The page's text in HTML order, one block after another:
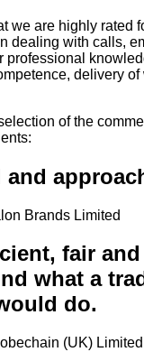
we are highly rated
dealing with calls,
professional
delivery
of the
Brands Limited
fair
what a
do.
(UK) Limited